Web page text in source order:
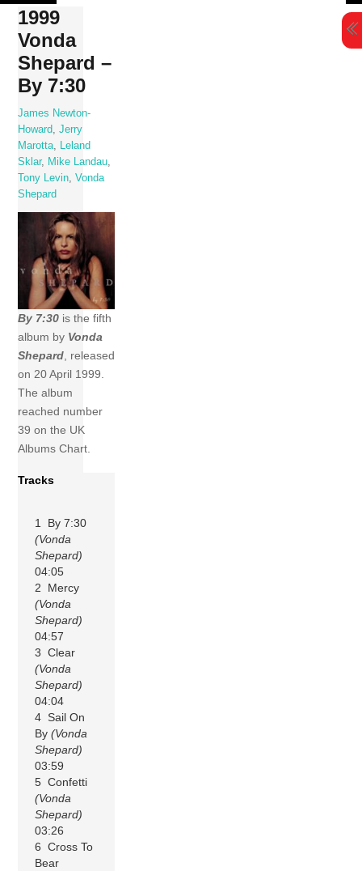
Skip
content
1999
Vonda
Shepard –
By 7:30
James Newton-
Howard
,Jerry
Marotta
Leland
Sklar, Mike Landau
Tony Levin ,Vonda
Shepard
By 7:30 is the fifth
album by Vonda
Shepard, released
on 20 April 1999.
The album
reached number
39 on the UK
Albums Chart.
Tracks
1 By 7:30
(Vonda
Shepard)
04:05
2 Mercy
(Vonda
Shepard)
04:57
3 Clear
(Vonda
Shepard)
04:04
4 Sail On
By(Vonda
Shepard)
03:59
5 Confetti
(Vonda
Shepard)
03:26
6 Cross To
Bear